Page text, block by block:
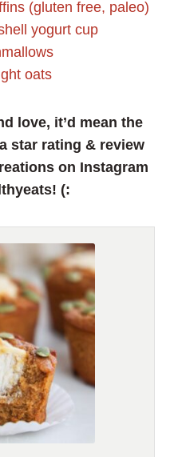
(gluten free, paleo)
yogurt cup
oats
love, it’d mean the
star rating & review
on Instagram
(: